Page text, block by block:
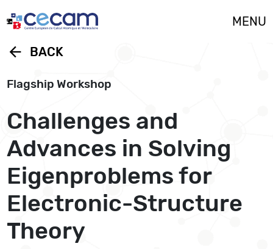
MENU
arrow_back BACK
Flagship Workshop
Challenges and
Advances in Solving
Eigenproblems for
Electronic-Structure
Theory
Cookies management panel